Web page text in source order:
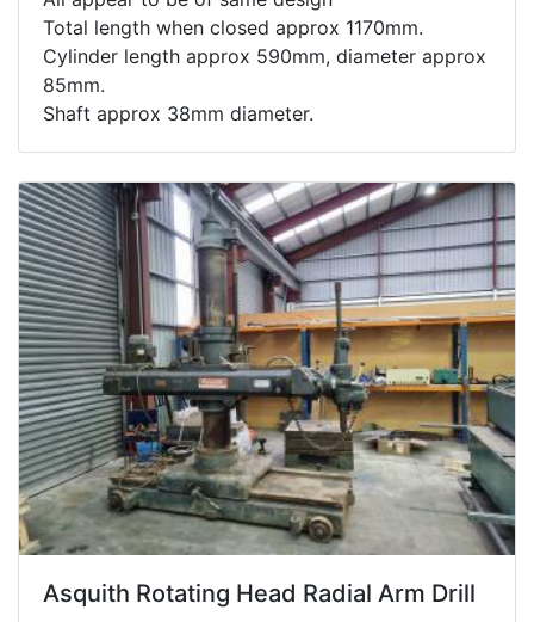
Total length when closed approx 1170mm.
Cylinder length approx 590mm, diameter approx
85mm.
Shaft approx 38mm diameter.
Asquith Rotating Head Radial Arm Drill